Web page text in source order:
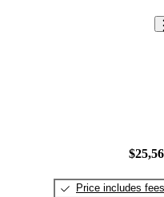
Price includes fees